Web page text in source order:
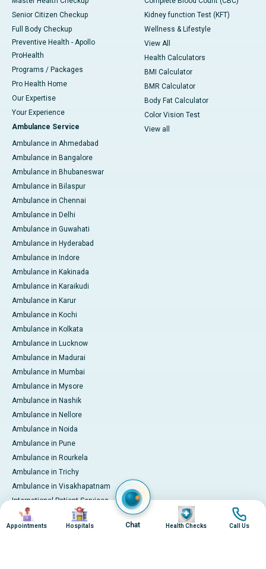
Senior Citizen Checkup
Full Body Checkup
Preventive Health - Apollo
ProHealth
Programs / Packages
Pro Health Home
Our Expertise
Your Experience
Ambulance Service
Ambulance in Ahmedabad
Ambulance in Bangalore
Ambulance in Bhubaneswar
Ambulance in Bilaspur
Ambulance in Chennai
Ambulance in Delhi
Ambulance in Guwahati
Ambulance in Hyderabad
Ambulance in Indore
Ambulance in Kakinada
Ambulance in Karaikudi
Ambulance in Karur
Ambulance in Kochi
Ambulance in Kolkata
Ambulance in Lucknow
Ambulance in Madurai
Ambulance in Mumbai
Ambulance in Mysore
Ambulance in Nashik
Ambulance in Nellore
Ambulance in Noida
Ambulance in Pune
Ambulance in Rourkela
Ambulance in Trichy
Ambulance in Visakhapatnam
International Patient Services
Pay Online
Kidney function Test (KFT)
Wellness & Lifestyle
View All
Health Calculators
BMI Calculator
BMR Calculator
Body Fat Calculator
Color Vision Test
View all
Image
Appointments
Image
Hospitals Chat
Image
Health Checks
Image
Call Us